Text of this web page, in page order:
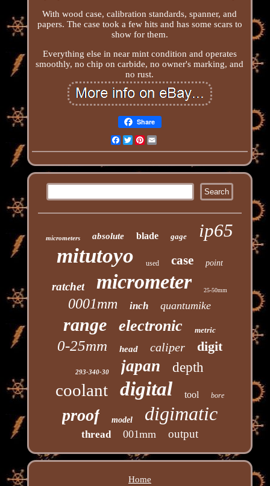
With wood case, calibration standards, spanner, and
papers. The case took a few hits and has some scars to
show for them.
Everything else in near mint condition and operates
smoothly, no chip on carbide, no owner's marking, and
no rust.
Share
Facebook
TwitterPinterest
micrometers absolute blade gage ip65
mitutoyo used case point
ratchet micrometer 25-50mm
0001mm inch quantumike
range electronic metric
0-25mm head caliper digit
293-340-30 japan depth
coolant digital tool bore
proof model digimatic
thread 001mm output
Home